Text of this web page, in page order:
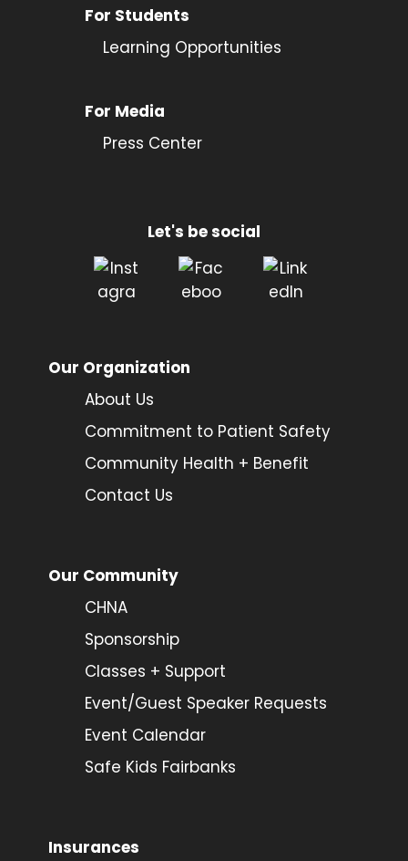
For Students
Learning Opportunities
For Media
Press Center
Let's be social
Our Organization
About Us
Commitment to Patient Safety
Community Health + Benefit
Contact Us
Our Community
CHNA
Sponsorship
Classes + Support
Event/Guest Speaker Requests
Event Calendar
Safe Kids Fairbanks
Insurances